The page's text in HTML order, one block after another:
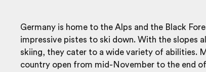
Germany is home to the Alps and the Black
impressive pistes to ski down. With the slopes
skiing, they cater to a wide variety of abilities.
country open from mid-November to the end